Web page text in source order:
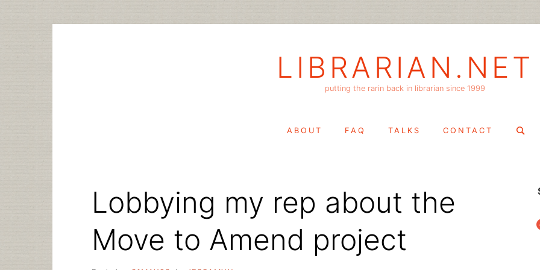
LIBRARIAN.NET
putting the rarin back in librarian since 1999
ABOUT FAQ TALKS CONTACT
Search
Lobbying my rep about the
Move to Amend project